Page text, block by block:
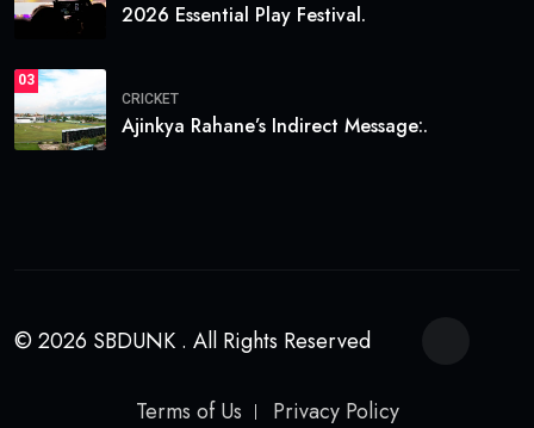
2026 Essential Play Festival.
03
CRICKET
Ajinkya Rahane’s Indirect Message:.
© 2026 SBDUNK . All Rights Reserved
Terms of Us Privacy Policy